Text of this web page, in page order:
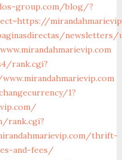
group.com/blog/?
newsletters/
rank.cgi?
1?
rank.cgi?
thrift-
and-fees/